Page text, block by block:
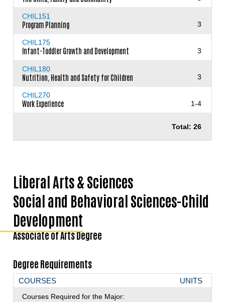
CHIL151
Program Planning 3
CHIL175
Infant-Toddler Growth and Development 3
CHIL180
Nutrition, Health and Safety for Children 3
CHIL270
Work Experience 1-4
Total: 26
Liberal Arts & Sciences
Social and Behavioral Sciences-Child
Development
Associate of Arts Degree
Degree Requirements
COURSES UNITS
Courses Required for the Major: